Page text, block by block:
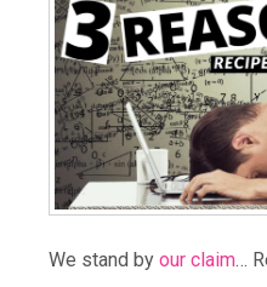
We stand by our claim…